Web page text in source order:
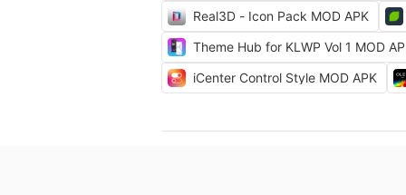
Real3D - Icon Pack MOD APK
Theme Hub for KLWP Vol 1 MOD
iCenter Control Style MOD APK